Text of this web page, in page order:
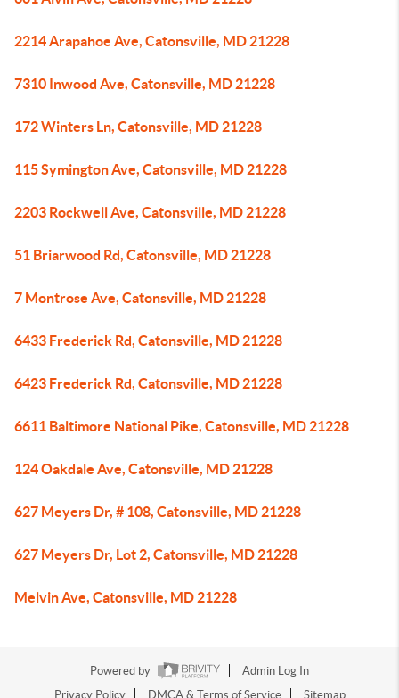
2214 Arapahoe Ave, Catonsville, MD 21228
7310 Inwood Ave, Catonsville, MD 21228
172 Winters Ln, Catonsville, MD 21228
115 Symington Ave, Catonsville, MD 21228
2203 Rockwell Ave, Catonsville, MD 21228
51 Briarwood Rd, Catonsville, MD 21228
7 Montrose Ave, Catonsville, MD 21228
6433 Frederick Rd, Catonsville, MD 21228
6423 Frederick Rd, Catonsville, MD 21228
6611 Baltimore National Pike, Catonsville, MD 21228
124 Oakdale Ave, Catonsville, MD 21228
627 Meyers Dr, # 108, Catonsville, MD 21228
627 Meyers Dr, Lot 2, Catonsville, MD 21228
Melvin Ave, Catonsville, MD 21228
Powered by
Admin Log In
Privacy Policy
DMCA & Terms of Service Sitemap